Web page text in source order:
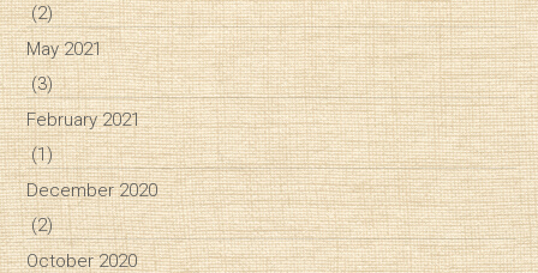
(2)
May 2021
(3)
February 2021
(1)
December 2020
(2)
October 2020